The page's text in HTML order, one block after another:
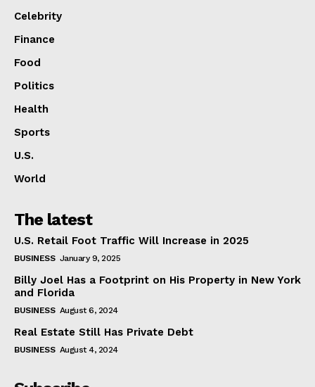
Celebrity
Finance
Food
Politics
Health
Sports
U.S.
World
The latest
U.S. Retail Foot Traffic Will Increase in 2025
BUSINESS January 9, 2025
Billy Joel Has a Footprint on His Property in New York
and Florida
BUSINESS August 6, 2024
Real Estate Still Has Private Debt
BUSINESS August 4, 2024